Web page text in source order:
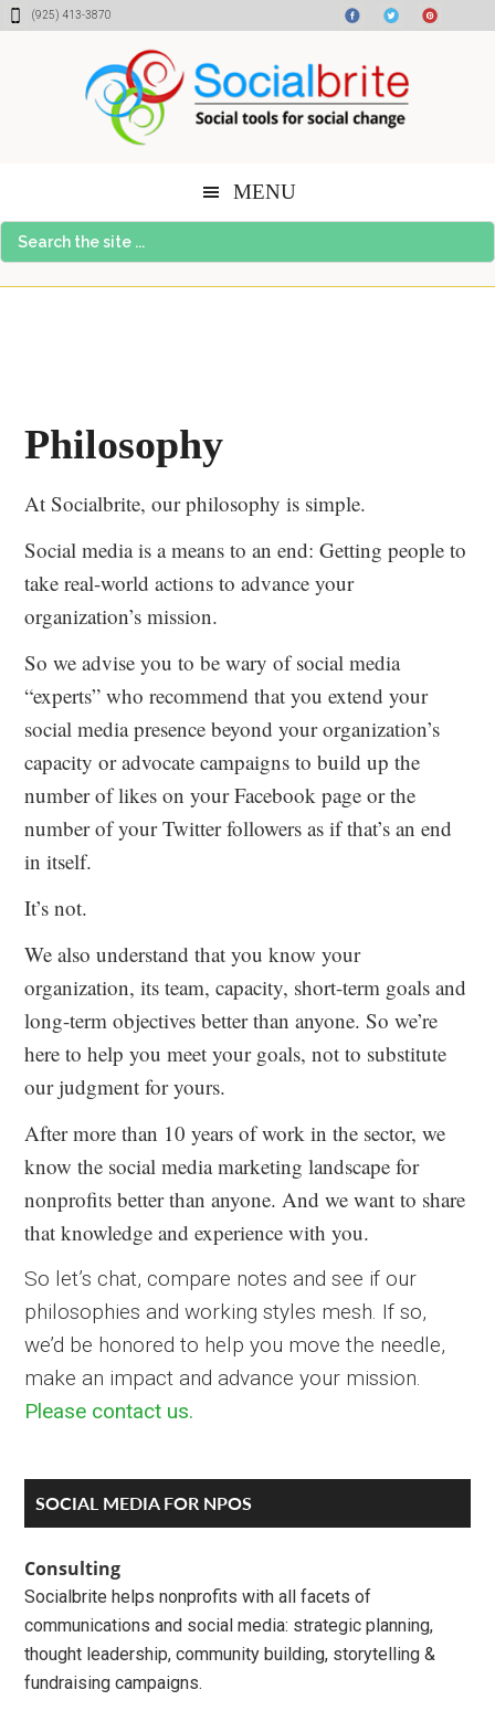
Skip
Skip
Skip
Skip(925) 413-3870
MENU
Search
the
Philosophy
At Socialbrite, our philosophy is simple.
Social media is a means to an end: Getting people to
take real-world actions to advance your
organization’s mission.
So we advise you to be wary of social media
“experts” who recommend that you extend your
social media presence beyond your organization’s
capacity or advocate campaigns to build up the
number of likes on your Facebook page or the
number of your Twitter followers as if that’s an end
in itself.
It’s not.
We also understand that you know your
organization, its team, capacity, short-term goals and
long-term objectives better than anyone. So we’re
here to help you meet your goals, not to substitute
our judgment for yours.
After more than 10 years of work in the sector, we
know the social media marketing landscape for
nonprofits better than anyone. And we want to share
that knowledge and experience with you.
So let’s chat, compare notes and see if our
philosophies and working styles mesh. If so,
we’d be honored to help you move the needle,
make an impact and advance your mission.
Please contact us.
Primary
Sidebar
SOCIAL MEDIA FOR NPOS
Consulting
Socialbrite helps nonprofits with all facets of
communications and social media: strategic planning,
thought leadership, community building, storytelling &
fundraising campaigns.